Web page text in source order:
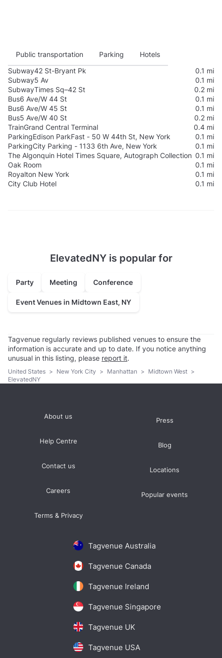
Public transportation Parking
Hotels
Subway42 St-Bryant Pk
0.1 mi
Subway5 Av
0.1 mi
SubwayTimes Sq–42 St
0.2 mi
Bus6 Ave/W 44 St
0.1 mi
Bus6 Ave/W 45 St
0.1 mi
Bus5 Ave/W 40 St
0.2 mi
TrainGrand Central Terminal
0.4 mi
ParkingEdison ParkFast - 50 W 44th St, New York
0.1 mi
ParkingCity Parking - 1133 6th Ave, New York
0.1 mi
The Algonquin Hotel Times Square, Autograph Collection 0.1 mi
Oak Room
0.1 mi
Royalton New York
0.1 mi
City Club Hotel
0.1 mi
ElevatedNY is popular for
Party Meeting Conference
Event Venues in Midtown East, NY
Tagvenue regularly reviews published venues to ensure the
information is accurate and up to date. If you notice anything
unusual in this listing, please report it.
United States > New York City > Manhattan > Midtown West >
ElevatedNY
Tagvenue Australia
Tagvenue Canada
Tagvenue Ireland
Tagvenue Singapore
Tagvenue UK
Tagvenue USA
About us
Help Centre
Contact us
Careers
Terms & Privacy
Press
Blog
Locations
Popular events